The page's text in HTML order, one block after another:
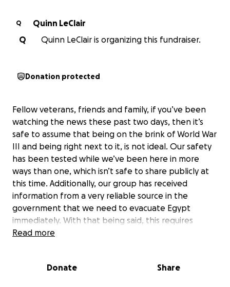
Q
Quinn LeClair
Q
Quinn LeClair is organizing this fundraiser.
Donation protected
Fellow veterans, friends and family, if you’ve been
watching the news these past two days, then it’s
safe to assume that being on the brink of World War
III and being right next to it, is not ideal. Our safety
has been tested while we’ve been here in more
ways than one, which isn’t safe to share publicly at
this time. Additionally, our group has received
information from a very reliable source in the
government that we need to evacuate Egypt
immediately. With that being said, this requires
changing plane tickets which comes with fees. So
our country, the beautiful red, white and blue. Your
Read more
Donate Share